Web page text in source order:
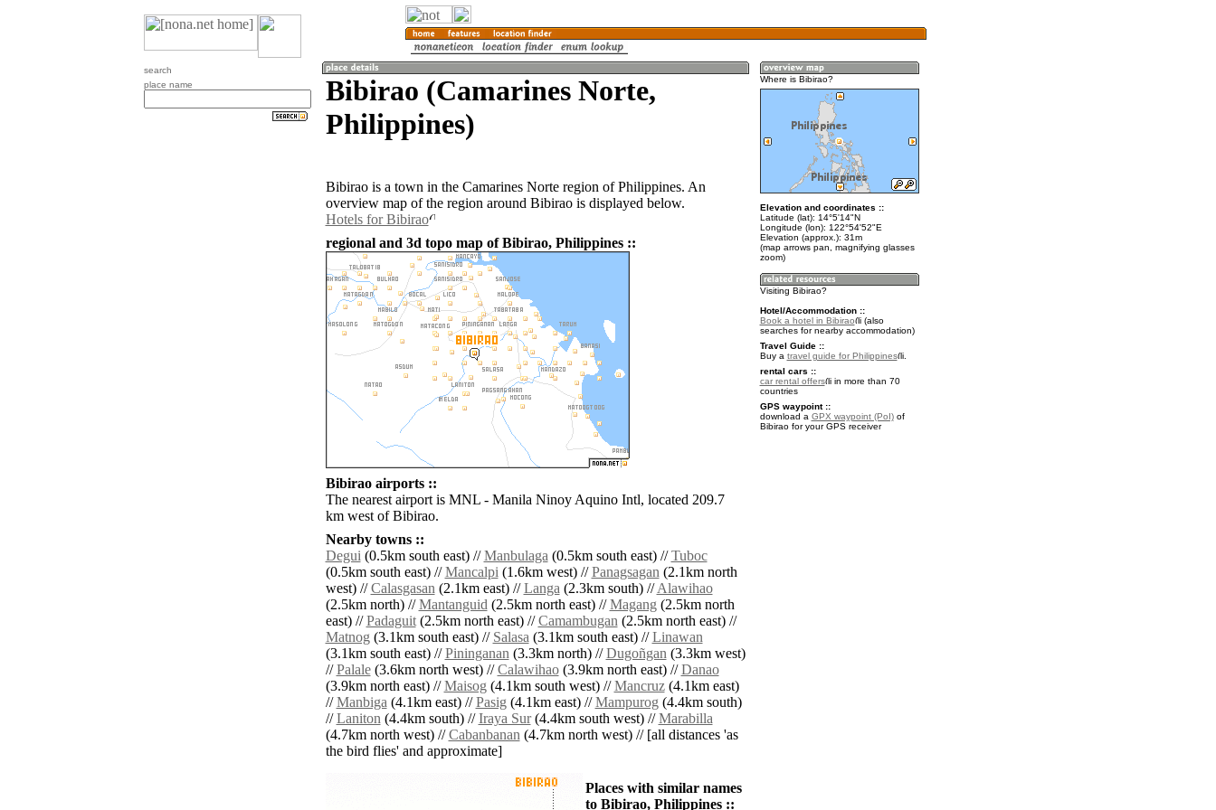
search
place name
Bibirao (Camarines Norte,
Philippines)
Bibirao is a town in the Camarines Norte region of Philippines. An
overview map of the region around Bibirao is displayed below.
Hotels for Bibirao
regional and 3d topo map of Bibirao, Philippines ::
Bibirao airports ::
The nearest airport is MNL - Manila Ninoy Aquino Intl, located 209.7
km west of Bibirao.
Nearby towns ::
Degui(0.5km south east) //Manbulaga(0.5km south east) //Tuboc
(0.5km south east) //Mancalpi(1.6km west) //Panagsagan(2.1km north
west) //Calasgasan(2.1km east) //Langa(2.3km south) //Alawihao
(2.5km north) //Mantanguid(2.5km north east) //Magang(2.5km north
east) //Padaguit(2.5km north east) //Camambugan(2.5km north east) //
Matnog(3.1km south east) // Salasa(3.1km south east) //Linawan
(3.1km south east) //Pininganan(3.3km north) //Dugoñgan(3.3km west)
//Palale(3.6km north west) //Calawihao(3.9km north east) //Danao
(3.9km north east) //Maisog(4.1km south west) //Mancruz(4.1km east)
//Manbiga(4.1km east) //Pasig(4.1km east) //Mampurog(4.4km south)
//Laniton(4.4km south) //Iraya Sur(4.4km south west) //Marabilla
(4.7km north west) //Cabanbanan(4.7km north west) // [all distances 'as
the bird flies' and approximate]
Places with similar names
to Bibirao, Philippines ::
Where is Bibirao?
Elevation and coordinates ::
Latitude (lat): 14°5'14"N
Longitude (lon): 122°54'52"E
Elevation (approx.): 31m
(map arrows pan, magnifying glasses
zoom)
Visiting Bibirao?
Hotel/Accommodation ::
Book a hotel in Bibirao
(also
searches for nearby accommodation)
Travel Guide ::
Buy a travel guide for Philippines
.
rental cars ::
car rental offers
in more than 70
countries
GPS waypoint ::
download a GPX waypoint (PoI)of
Bibirao for your GPS receiver